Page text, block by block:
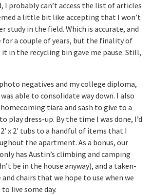
I probably can’t access the list of articles
a little bit like accepting that I won’t
study in the field. Which is accurate, and
for a couple of years, but the finality of
in the recycling bin gave me pause. Still,
negatives and my college diploma,
able to consolidate way down. I also
tiara and sash to give to a
play dress-up. By the time I was done, I’d
2′ x 2′ tubs to a handful of items that I
the apartment. As a bonus, our
has Austin’s climbing and camping
be in the house anyway), and a taken-
chairs that we hope to use when we
live some day.